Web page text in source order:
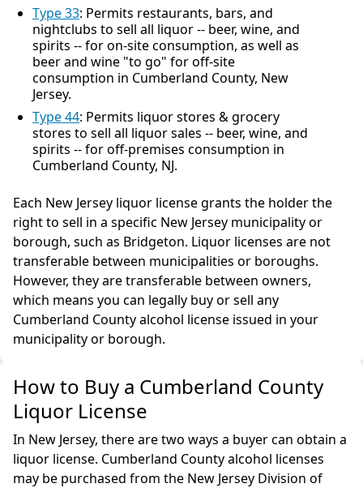
Type 33: Permits restaurants, bars, and
nightclubs to sell all liquor -- beer, wine, and
spirits -- for on-site consumption, as well as
beer and wine "to go" for off-site
consumption in Cumberland County, New
Jersey.
Type 44: Permits liquor stores & grocery
stores to sell all liquor sales -- beer, wine, and
spirits -- for off-premises consumption in
Cumberland County, NJ.
Each New Jersey liquor license grants the holder the
right to sell in a specific New Jersey municipality or
borough, such as Bridgeton. Liquor licenses are not
transferable between municipalities or boroughs.
However, they are transferable between owners,
which means you can legally buy or sell any
Cumberland County alcohol license issued in your
municipality or borough.
How to Buy a Cumberland County
Liquor License
In New Jersey, there are two ways a buyer can obtain a
liquor license. Cumberland County alcohol licenses
may be purchased from the New Jersey Division of